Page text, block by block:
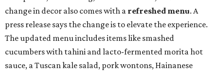
change in decor also comes with a refreshed menu. A
press release says the change is to elevate the experience.
The updated menu includes items like smashed
cucumbers with tahini and lacto-fermented morita hot
sauce, a Tuscan kale salad, pork wontons, Hainanese